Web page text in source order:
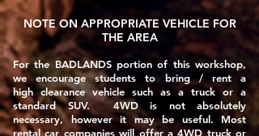
NOTE ON APPROPRIATE VEHICLE FOR
THE AREA
For the BADLANDSportion of this workshop,
we encourage students to bring / rent a
high clearance vehicle such as a truck or a
standard SUV. 4WD is not absolutely
necessary, however it may be useful. Most
rental car companies will offer a 4WD truck or